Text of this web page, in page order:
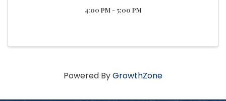
4:00 PM - 5:00 PM
Powered ByGrowthZone